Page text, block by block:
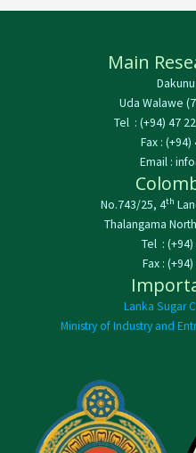
Main
Uda Walawe
Tel : (+94) 47
Fax : (+94)
Email :
No.743/25, 4th
Thalangama
Tel :
Fax :
Lanka Sugar
Ministry of Industry and